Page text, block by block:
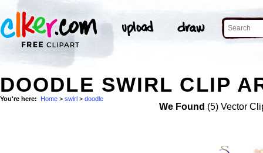
DOODLE SWIRL CLIP
You're here: Home > swirl > doodle
We Found (5) Vector